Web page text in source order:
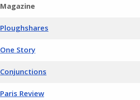
Magazine
Ploughshares
One Story
Conjunctions
Paris Review